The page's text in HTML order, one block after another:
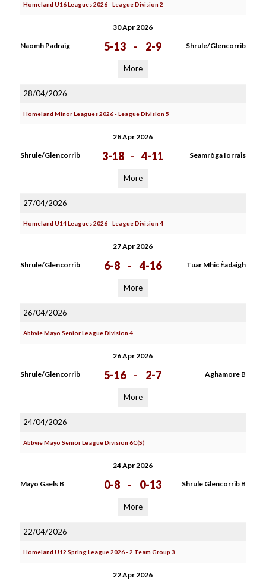
Homeland U16 Leagues 2026 - League Division 2
30 Apr 2026
Naomh Padraig 5-13 - 2-9 Shrule/Glencorrib
More
28/04/2026
Homeland Minor Leagues 2026 - League Division 5
28 Apr 2026
Shrule/Glencorrib 3-18 - 4-11 Seamròga Iorrais
More
27/04/2026
Homeland U14 Leagues 2026 - League Division 4
27 Apr 2026
Shrule/Glencorrib 6-8 - 4-16 Tuar Mhic Éadaigh
More
26/04/2026
Abbvie Mayo Senior League Division 4
26 Apr 2026
Shrule/Glencorrib 5-16 - 2-7 Aghamore B
More
24/04/2026
Abbvie Mayo Senior League Division 6C(S)
24 Apr 2026
Mayo Gaels B 0-8 - 0-13 Shrule Glencorrib B
More
22/04/2026
Homeland U12 Spring League 2026 - 2 Team Group 3
22 Apr 2026